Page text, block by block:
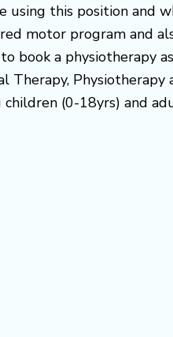
this position
motor program and
book a physiotherapy
Therapy,
(0-18yrs) and